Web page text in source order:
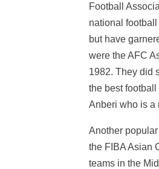
Football
national
but have
were the AFC
1982. They did
the best
Anberi who is a
Another
the FIBA Asian
teams in the